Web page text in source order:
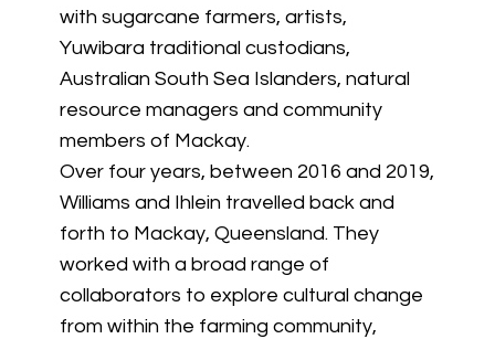
with sugarcane farmers, artists,
Yuwibara traditional custodians,
Australian South Sea Islanders, natural
resource managers and community
members of Mackay.
Over four years, between 2016 and 2019,
Williams and Ihlein travelled back and
forth to Mackay, Queensland. They
worked with a broad range of
collaborators to explore cultural change
from within the farming community,